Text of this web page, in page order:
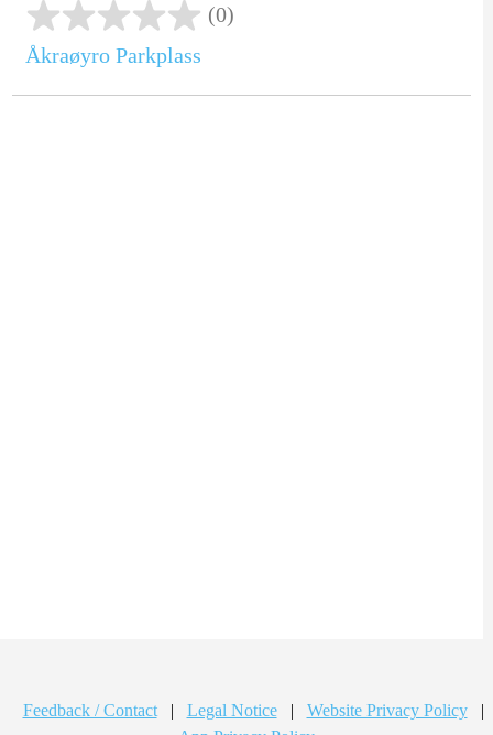
(0)
Åkraøyro Parkplass
Feedback / Contact | Legal Notice | Website Privacy Policy
|